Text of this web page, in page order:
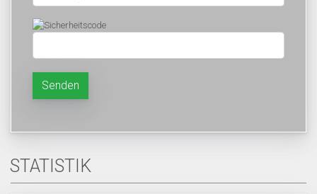
Senden
STATISTIK